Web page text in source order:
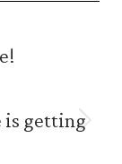
is getting